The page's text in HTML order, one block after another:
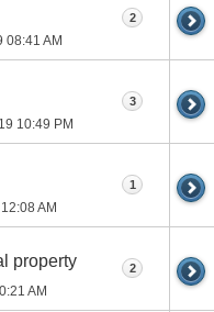
08:41 AM
2
10:49 PM
3
12:08 AM
1
property
AM
2